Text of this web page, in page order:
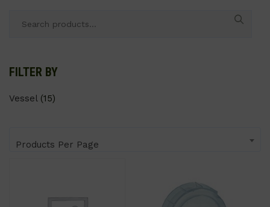
FILTER BY
Vessel (15)
Products Per Page